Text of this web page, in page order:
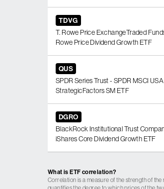
TDVG
T. Rowe Price ExchangeTraded
Rowe Price Dividend Growth ETF
QUS
SPDR Series Trust - SPDR MSCI USA
StrategicFactors SM ETF
DGRO
BlackRock Institutional Trust
iShares Core Dividend Growth ETF
What is ETF correlation?
Correlation is a measure of the strength of